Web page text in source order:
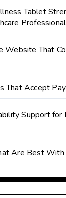
Tablet
Professional
Website That
That Accept
Support for
Are Best With